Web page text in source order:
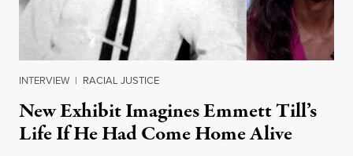
INTERVIEW | RACIAL JUSTICE
New Exhibit Imagines Emmett Till’s
Life If He Had Come Home Alive